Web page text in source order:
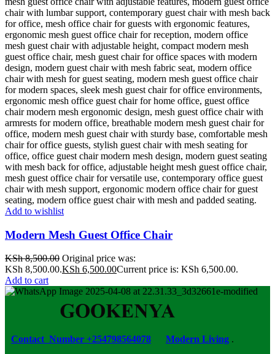
Add to wishlist
Modern Mesh Guest Office Chair
KSh8,500.00 Original price was:
KSh 8,500.00.KSh 6,500.00Current price is: KSh 6,500.00.
Add to cart
Contact Number +254798564078 Modern Living .